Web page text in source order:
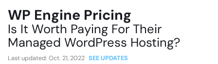
WP Engine Pricing
Is It Worth Paying For Their
Managed WordPress Hosting?
Last updated: Oct. 21, 2022 SEE UPDATES